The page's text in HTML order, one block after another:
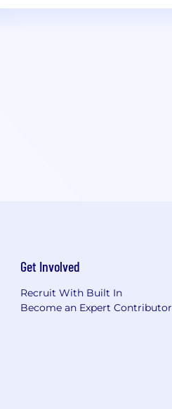
Get Involved
Recruit With Built In
Become an Expert Contributor